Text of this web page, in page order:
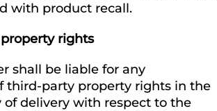
with product recall.
rights
shall be liable for any
third-party property rights in the
of delivery with respect to the